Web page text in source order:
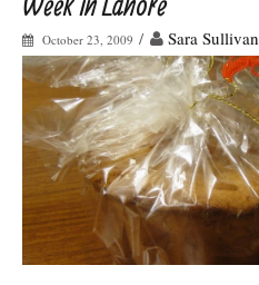
October 23, 2009 / Sara Sullivan